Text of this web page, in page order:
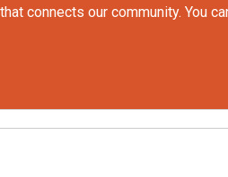
connects our community. You